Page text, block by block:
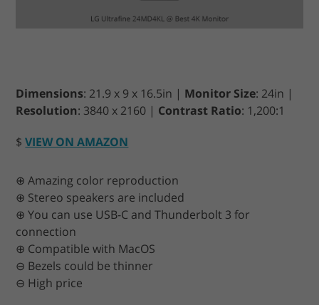
Dimensions: 21.9 x 9 x 16.5in | Monitor Size: 24in |
Resolution: 3840 x 2160 | Contrast Ratio: 1,200:1
$ VIEW ON AMAZON
⊕ Amazing color reproduction
⊕ Stereo speakers are included
⊕ You can use USB-C and Thunderbolt 3 for
connection
⊕ Compatible with MacOS
⊖ Bezels could be thinner
⊖ High price